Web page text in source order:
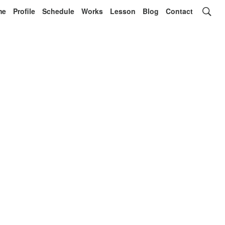
Profile Schedule Works Lesson Blog Contact